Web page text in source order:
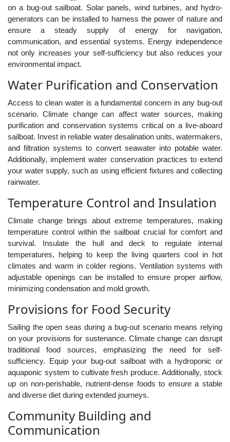
on a bug-out sailboat. Solar panels, wind turbines, and hydro-
generators can be installed to harness the power of nature and
ensure a steady supply of energy for navigation,
communication, and essential systems. Energy independence
not only increases your self-sufficiency but also reduces your
environmental impact.
Water Purification and Conservation
Access to clean water is a fundamental concern in any bug-out
scenario. Climate change can affect water sources, making
purification and conservation systems critical on a live-aboard
sailboat. Invest in reliable water desalination units, watermakers,
and filtration systems to convert seawater into potable water.
Additionally, implement water conservation practices to extend
your water supply, such as using efficient fixtures and collecting
rainwater.
Temperature Control and Insulation
Climate change brings about extreme temperatures, making
temperature control within the sailboat crucial for comfort and
survival. Insulate the hull and deck to regulate internal
temperatures, helping to keep the living quarters cool in hot
climates and warm in colder regions. Ventilation systems with
adjustable openings can be installed to ensure proper airflow,
minimizing condensation and mold growth.
Provisions for Food Security
Sailing the open seas during a bug-out scenario means relying
on your provisions for sustenance. Climate change can disrupt
traditional food sources, emphasizing the need for self-
sufficiency. Equip your bug-out sailboat with a hydroponic or
aquaponic system to cultivate fresh produce. Additionally, stock
up on non-perishable, nutrient-dense foods to ensure a stable
and diverse diet during extended journeys.
Community Building and
Communication